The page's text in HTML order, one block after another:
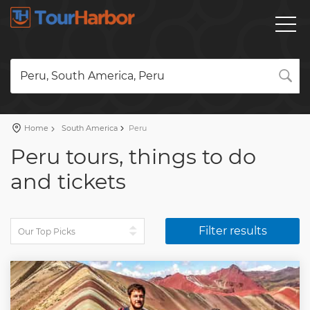
Peru, South America, Peru
Home South America Peru
Peru tours, things to do
and tickets
Filter results